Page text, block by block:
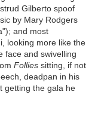
Gilberto spoof
by Mary Rodgers
and most
looking more like the
face and swivelling
Folliessitting, if not
deadpan in his
getting the gala he